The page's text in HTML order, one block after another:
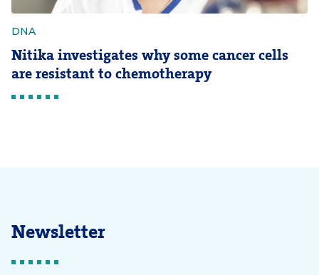
DNA
Nitika investigates why some cancer cells
are resistant to chemotherapy
Newsletter